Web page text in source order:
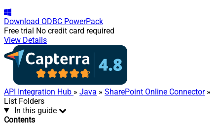
Download ODBC PowerPack
Free trial No credit card required
View Details
API Integration Hub » Java » SharePoint Online Connector»
List Folders
In this guide
Contents